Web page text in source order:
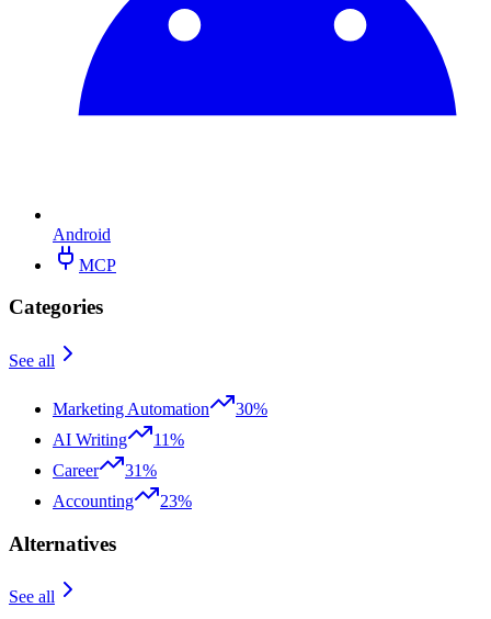
Android
MCP
Categories
See all
Marketing Automation
30%
AI Writing
11%
Career
31%
Accounting
23%
Alternatives
See all